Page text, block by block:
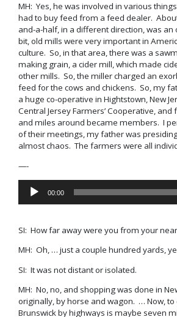
MH: Yes, he was involved in various
had to buy feed from a feed dealer.
and-a-half, in a different direction, was an
bit, old mills were very important in
culture. So, in that area, there was a
making grain, a cider mill, which made
other mills. So, the miller charged an
feed for the cows and chickens. So, my
a huge co-operative in Hightstown, New
Central Jersey Farmers’ Cooperative, and
and miles around became members. I
of their meetings, my father was
almost chaos. The farmers were all
—-
Audio
Player
00:00
SI: How far away were you from your
MH: Oh, … just a couple hundred yards,
SI: It was not distant or isolated.
MH: No, no, and shopping was done in
originally, by horse and wagon. … Now, to
Brunswick by highways is maybe seven